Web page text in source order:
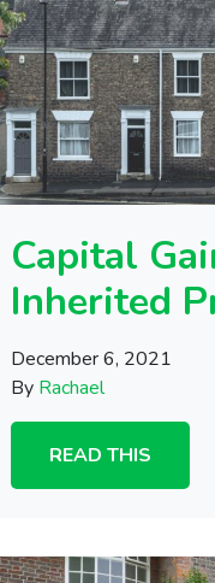
Capital
Inherited
December 6, 2021
By Rachael
READ THIS